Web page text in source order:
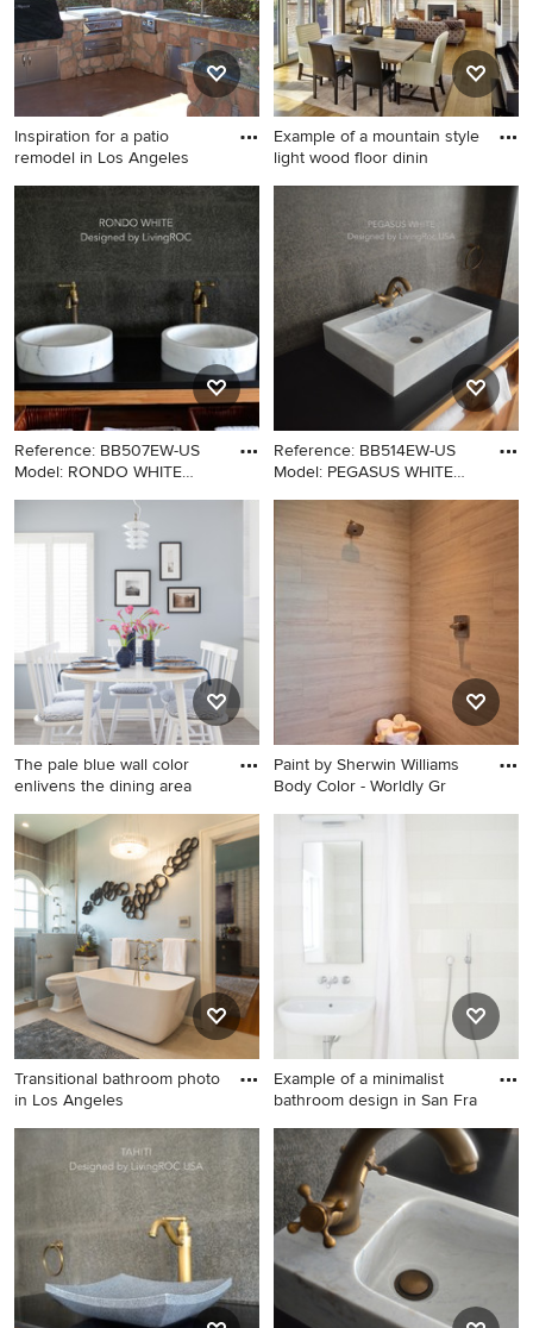
cabinets, an undermount sink
and blue walls
Inspiration for a patio
remodel in Los Angeles
Inspiration for a patio
remodel in Los Angeles
Example of a mountain style
light wood floor dinin
Example of a mountain style
light wood floor dining room
design in Philadelphia with
beige walls
Reference: BB507EW-US
Model: RONDO WHITE
Minimalist bathroom photo in
Los Angeles with a vessel
Reference: BB514EW-US
Model: PEGASUS WHITE
Inspiration for a craftsman
bathroom remodel in New
York with a vessel sink
The pale blue wall color
enlivens the dining area
Example of a mid-sized
beach style medium tone
wood floor dining room
design in Los Angeles with
no fireplace and gray walls
Paint by Sherwin Williams
Body Color - Worldly Gr
Huge trendy master brown
tile and ceramic tile porcelain
cabinets, a two-piece toilet,
beige walls, a drop-in sink
and quartzite countertops
Transitional bathroom photo
in Los Angeles
Transitional bathroom photo
in Los Angeles
Example of a minimalist
bathroom design in San Fra
Example of a minimalist
bathroom design in San
Francisco